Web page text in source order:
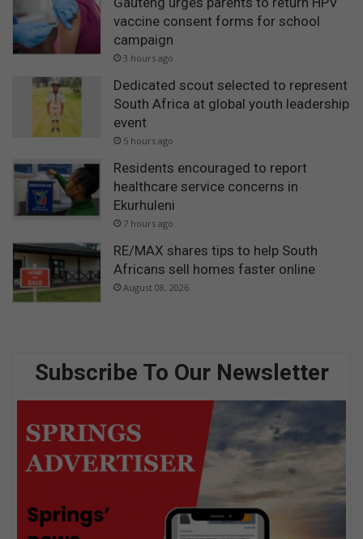
vaccine consent forms for school
campaign
3 hours ago
Dedicated scout selected to represent
South Africa at global youth leadership
event
5 hours ago
Residents encouraged to report
healthcare service concerns in
Ekurhuleni
7 hours ago
RE/MAX shares tips to help South
Africans sell homes faster online
August 08, 2026
Subscribe To Our Newsletter